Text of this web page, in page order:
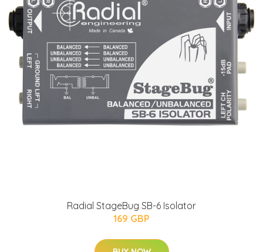
Radial StageBug SB-6 Isolator
169 GBP